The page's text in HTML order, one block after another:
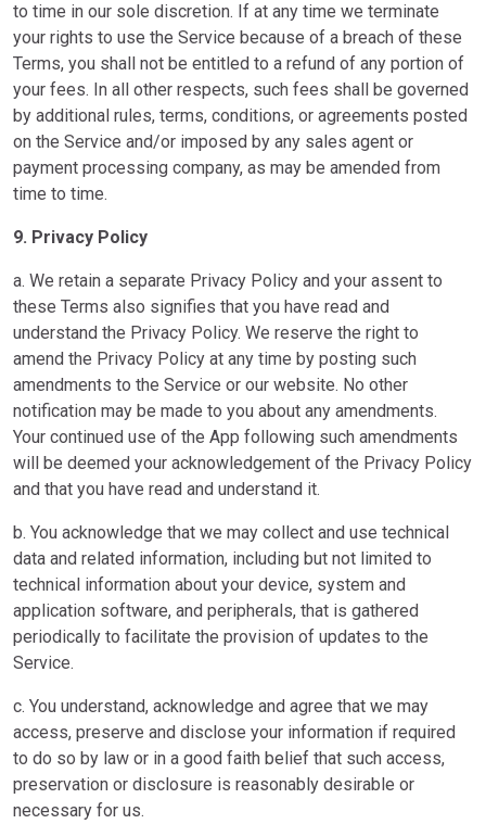
to time in our sole discretion. If at any time we terminate
your rights to use the Service because of a breach of these
Terms, you shall not be entitled to a refund of any portion of
your fees. In all other respects, such fees shall be governed
by additional rules, terms, conditions, or agreements posted
on the Service and/or imposed by any sales agent or
payment processing company, as may be amended from
time to time.
9. Privacy Policy
a. We retain a separate Privacy Policy and your assent to
these Terms also signifies that you have read and
understand the Privacy Policy. We reserve the right to
amend the Privacy Policy at any time by posting such
amendments to the Service or our website. No other
notification may be made to you about any amendments.
Your continued use of the App following such amendments
will be deemed your acknowledgement of the Privacy Policy
and that you have read and understand it.
b. You acknowledge that we may collect and use technical
data and related information, including but not limited to
technical information about your device, system and
application software, and peripherals, that is gathered
periodically to facilitate the provision of updates to the
Service.
c. You understand, acknowledge and agree that we may
access, preserve and disclose your information if required
to do so by law or in a good faith belief that such access,
preservation or disclosure is reasonably desirable or
necessary for us.